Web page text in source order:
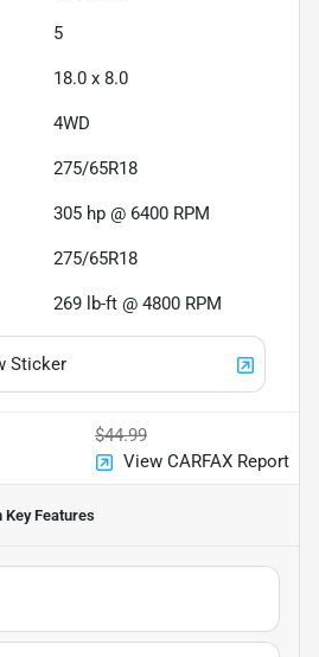
5
18.0 x 8.0
4WD
275/65R18
305 hp @ 6400 RPM
275/65R18
269 lb-ft @ 4800 RPM
Sticker
$44.99
View CARFAX Report
Key Features